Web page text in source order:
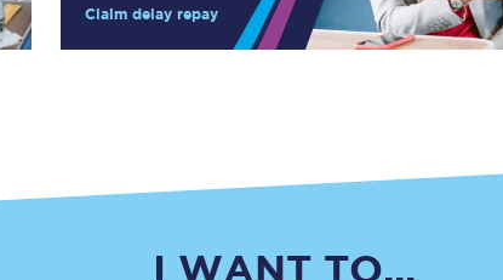
All trains
C185
Claim delay repay
I WANT TO...